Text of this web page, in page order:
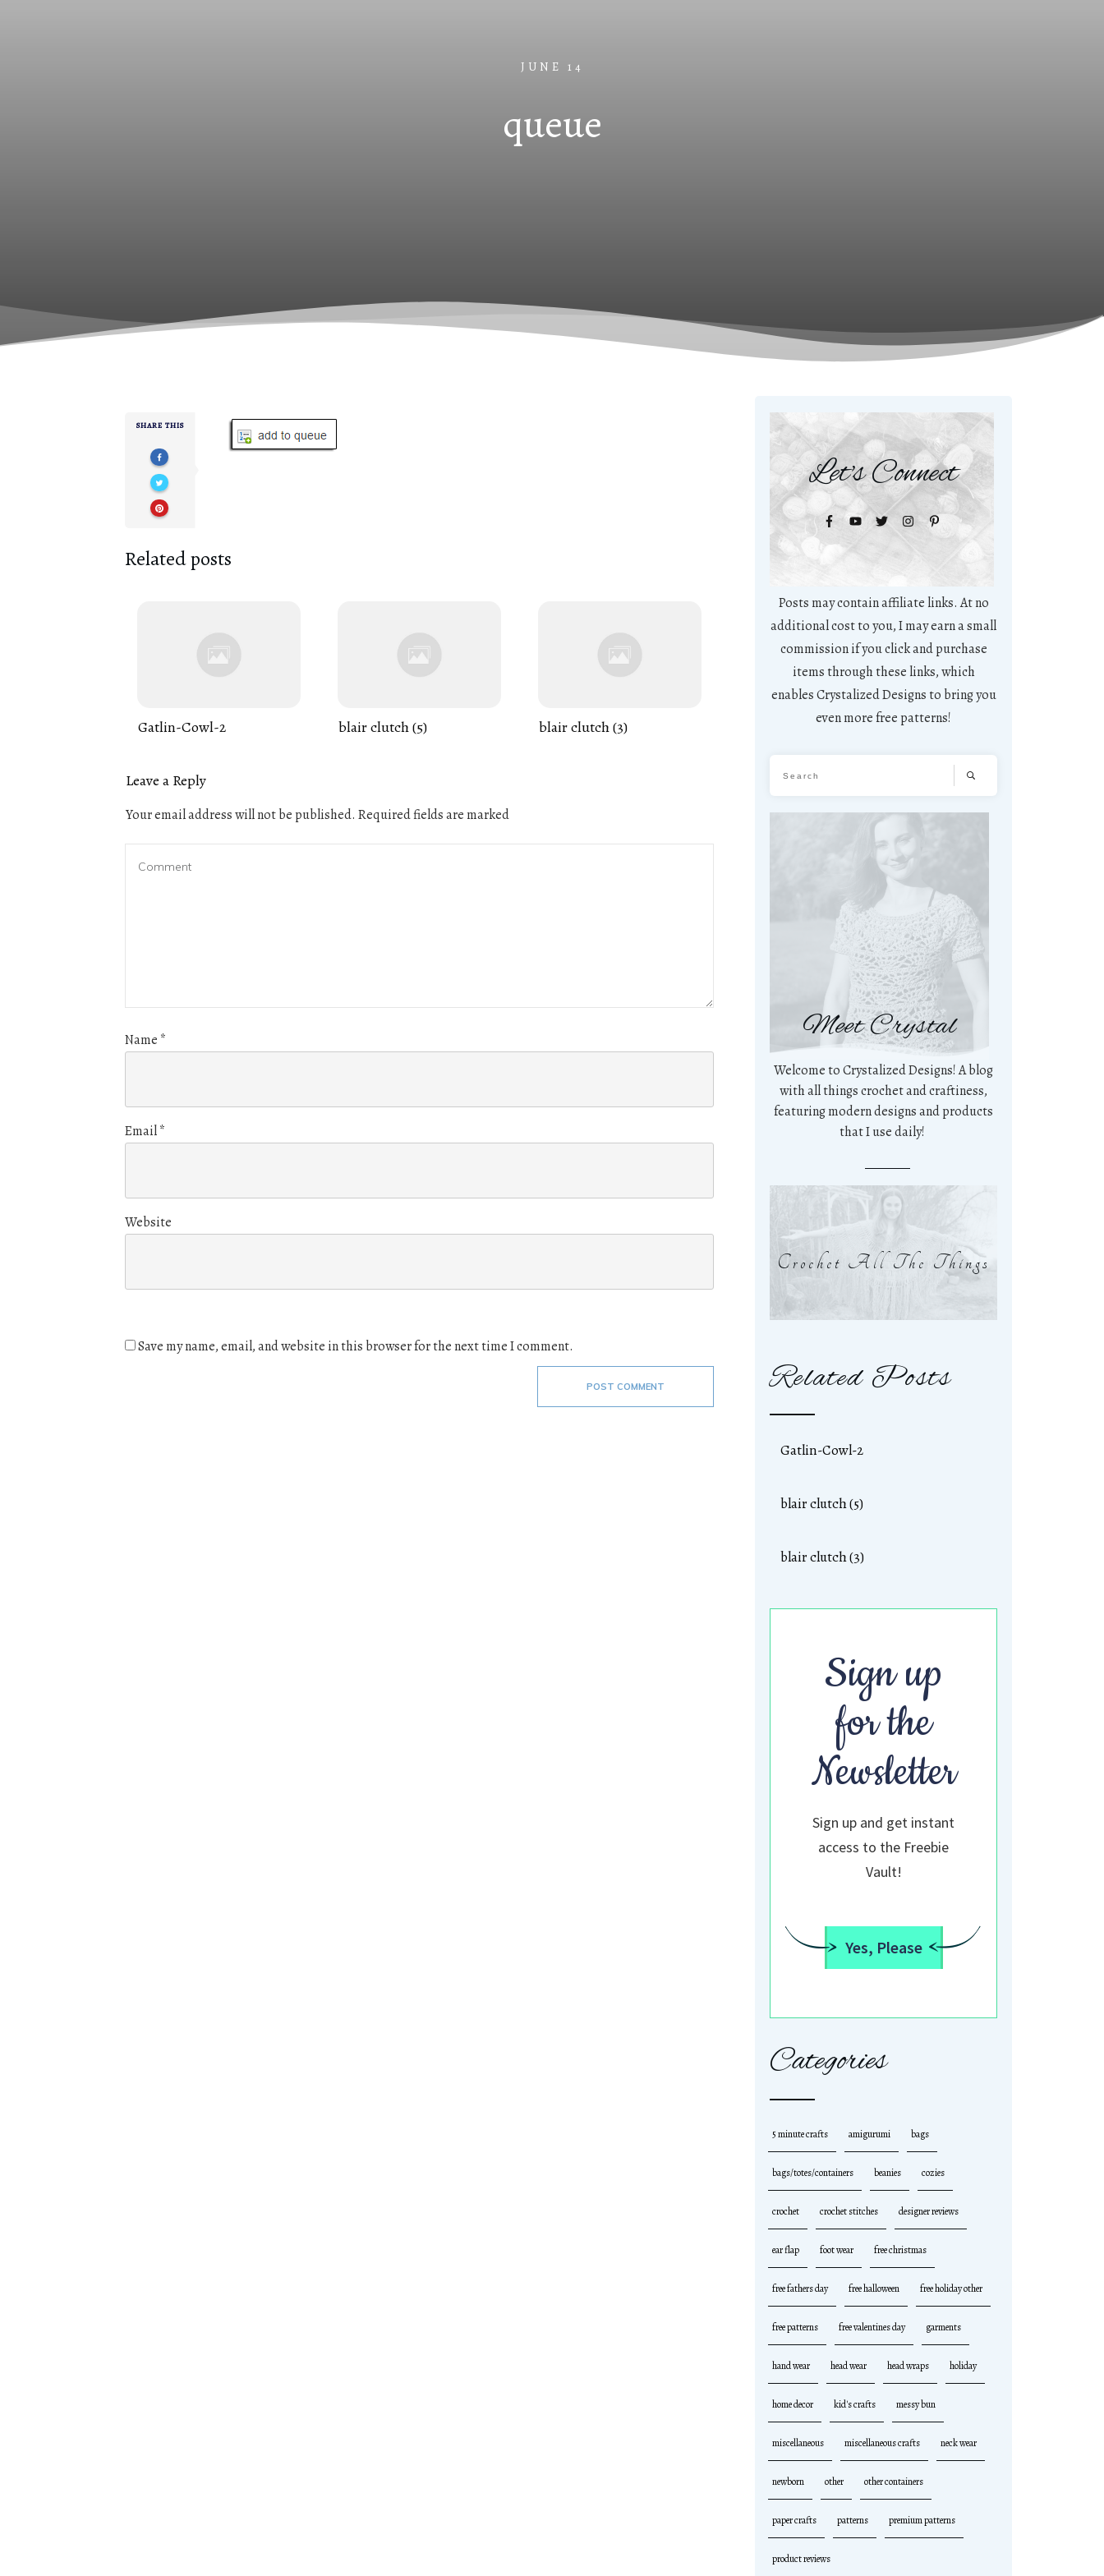
JUNE 14
queue
SHARE THIS
Related posts
Gatlin-Cowl-2 blair clutch (5) blair clutch (3)
Leave a Reply
Your email address will not be published. Required fields are marked
Name *
Email*
Website
Save my name, email, and website in this browser for the next time I comment.
POST COMMENT
Let's Connect
Posts may contain affiliate links. At no
additional cost to you, I may earn a small
commission if you click and purchase
items through these links, which
enables Crystalized Designs to bring you
even more free patterns!
Meet Crystal
Welcome to Crystalized Designs! A blog
with all things crochet and craftiness,
featuring modern designs and products
that I use daily!
Crochet All The Things
Related Posts
Gatlin-Cowl-2
blair clutch (5)
blair clutch (3)
Sign up
for the
Newsletter
Sign up and get instant
access to the Freebie
Vault!
Yes, Please
Categories
5 minute crafts amigurumi bags
bags/totes/containers beanies cozies
crochet crochet stitches designer reviews
ear flap foot wear free christmas
free fathers day free halloween free holiday other
free patterns free valentines day garments
hand wear head wear head wraps holiday
home decor kid's crafts messy bun
miscellaneous miscellaneous crafts neck wear
newborn other other containers
paper crafts patterns premium patterns
product reviews